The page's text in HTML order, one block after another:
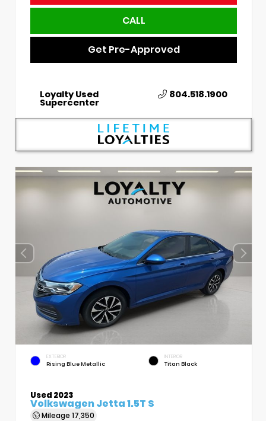
CALL
Get Pre-Approved
Loyalty Used
Supercenter
804.518.1900
EXTERIOR
Rising Blue Metallic
INTERIOR
Titan Black
Used 2023
Volkswagen Jetta 1.5T S
Mileage 17,350